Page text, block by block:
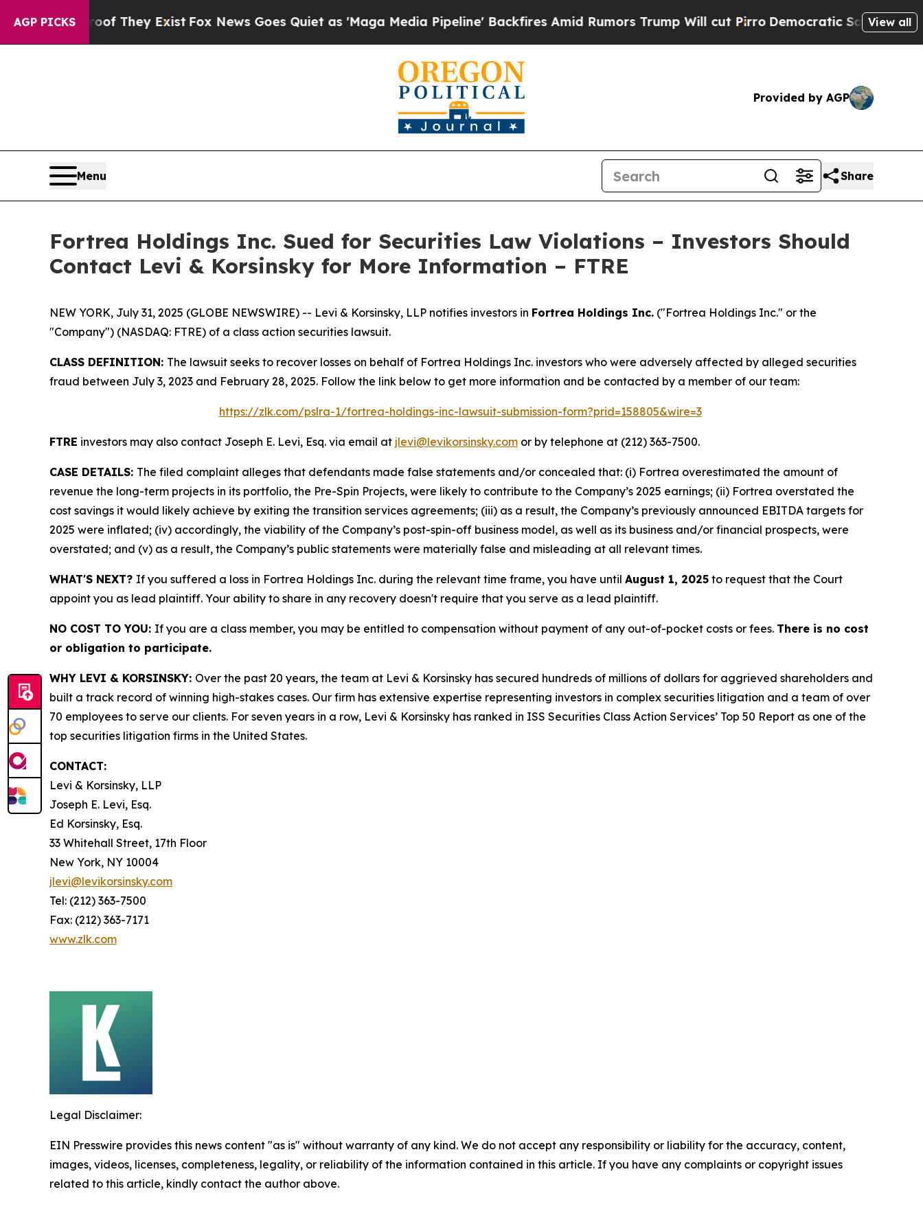
AGP PICKS
no Proof They ExistFox News Goes Quiet as 'Maga Media Pipeline' Backfires Amid Rumors Trump Will cut PirroDemocratic Socialists ofView all
Provided by AGP
Menu Share
Fortrea Holdings Inc. Sued for Securities Law Violations – Investors Should
Contact Levi & Korsinsky for More Information – FTRE
NEW YORK, July 31, 2025 (GLOBE NEWSWIRE) -- Levi & Korsinsky, LLP notifies investors in Fortrea Holdings Inc. ("Fortrea Holdings Inc." or the
"Company") (NASDAQ: FTRE) of a class action securities lawsuit.
CLASS DEFINITION: The lawsuit seeks to recover losses on behalf of Fortrea Holdings Inc. investors who were adversely affected by alleged securities
fraud between July 3, 2023 and February 28, 2025. Follow the link below to get more information and be contacted by a member of our team:
https://zlk.com/pslra-1/fortrea-holdings-inc-lawsuit-submission-form?prid=158805&wire=3
FTRE investors may also contact Joseph E. Levi, Esq. via email at jlevi@levikorsinsky.com or by telephone at (212) 363-7500.
CASE DETAILS: The filed complaint alleges that defendants made false statements and/or concealed that: (i) Fortrea overestimated the amount of
revenue the long-term projects in its portfolio, the Pre-Spin Projects, were likely to contribute to the Company’s 2025 earnings; (ii) Fortrea overstated the
cost savings it would likely achieve by exiting the transition services agreements; (iii) as a result, the Company’s previously announced EBITDA targets for
2025 were inflated; (iv) accordingly, the viability of the Company’s post-spin-off business model, as well as its business and/or financial prospects, were
overstated; and (v) as a result, the Company’s public statements were materially false and misleading at all relevant times.
WHAT'S NEXT? If you suffered a loss in Fortrea Holdings Inc. during the relevant time frame, you have until August 1, 2025 to request that the Court
appoint you as lead plaintiff. Your ability to share in any recovery doesn't require that you serve as a lead plaintiff.
NO COST TO YOU: If you are a class member, you may be entitled to compensation without payment of any out-of-pocket costs or fees. There is no cost
or obligation to participate.
WHY LEVI & KORSINSKY: Over the past 20 years, the team at Levi & Korsinsky has secured hundreds of millions of dollars for aggrieved shareholders and
built a track record of winning high-stakes cases. Our firm has extensive expertise representing investors in complex securities litigation and a team of over
70 employees to serve our clients. For seven years in a row, Levi & Korsinsky has ranked in ISS Securities Class Action Services’ Top 50 Report as one of the
top securities litigation firms in the United States.
CONTACT:
Levi & Korsinsky, LLP
Joseph E. Levi, Esq.
Ed Korsinsky, Esq.
33 Whitehall Street, 17th Floor
New York, NY 10004
jlevi@levikorsinsky.com
Tel: (212) 363-7500
Fax: (212) 363-7171
www.zlk.com
Legal Disclaimer:
EIN Presswire provides this news content "as is" without warranty of any kind. We do not accept any responsibility or liability for the accuracy, content,
images, videos, licenses, completeness, legality, or reliability of the information contained in this article. If you have any complaints or copyright issues
related to this article, kindly contact the author above.